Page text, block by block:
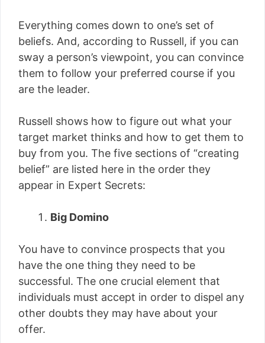
Everything comes down to one’s set of
beliefs. And, according to Russell, if you can
sway a person’s viewpoint, you can convince
them to follow your preferred course if you
are the leader.
Russell shows how to figure out what your
target market thinks and how to get them to
buy from you. The five sections of “creating
belief” are listed here in the order they
appear in Expert Secrets:
Big Domino
You have to convince prospects that you
have the one thing they need to be
successful. The one crucial element that
individuals must accept in order to dispel any
other doubts they may have about your
offer.